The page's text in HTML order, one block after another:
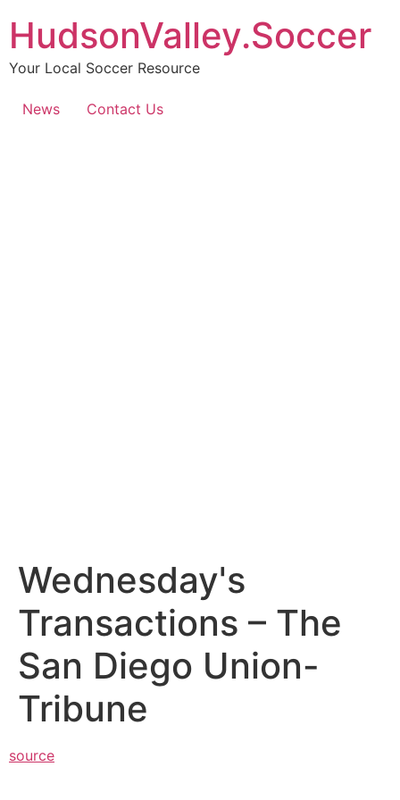
HudsonValley.Soccer
Your Local Soccer Resource
News Contact Us
Wednesday's
Transactions – The
San Diego Union-
Tribune
source